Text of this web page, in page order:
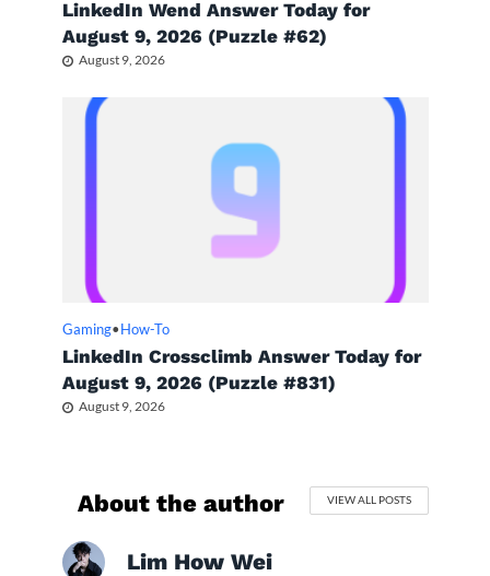
LinkedIn Wend Answer Today for
August 9, 2026 (Puzzle #62)
August 9, 2026
Gaming•How-To
LinkedIn Crossclimb Answer Today for
August 9, 2026 (Puzzle #831)
August 9, 2026
About the author VIEW ALL POSTS
Lim How Wei